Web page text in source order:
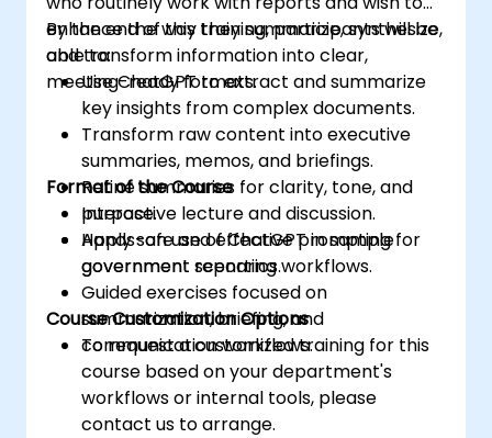
enhance the way they summarize, synthesize,
and transform information into clear,
meeting-ready formats.
By the end of this training, participants will be
able to:
Use ChatGPT to extract and summarize
key insights from complex documents.
Transform raw content into executive
summaries, memos, and briefings.
Refine summaries for clarity, tone, and
purpose.
Apply safe and effective prompting for
government reporting workflows.
Format of the Course
Interactive lecture and discussion.
Hands-on use of ChatGPT in sample
government scenarios.
Guided exercises focused on
summarization, briefing, and
communication workflows.
Course Customization Options
To request a customized training for this
course based on your department's
workflows or internal tools, please
contact us to arrange.